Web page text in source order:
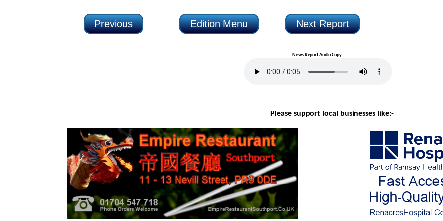
Previous Edition Menu Next Report
News Report Audio Copy
Please support local businesses like:-